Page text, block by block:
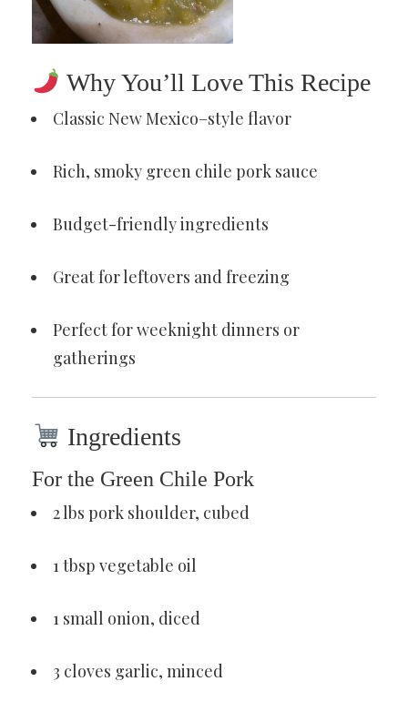
Why You’ll Love This Recipe
Classic New Mexico–style flavor
Rich, smoky green chile pork sauce
Budget-friendly ingredients
Great for leftovers and freezing
Perfect for weeknight dinners or
gatherings
Ingredients
For the Green Chile Pork
2 lbs pork shoulder, cubed
1 tbsp vegetable oil
1 small onion, diced
3 cloves garlic, minced